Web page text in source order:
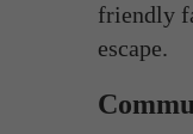
friendly
escape.